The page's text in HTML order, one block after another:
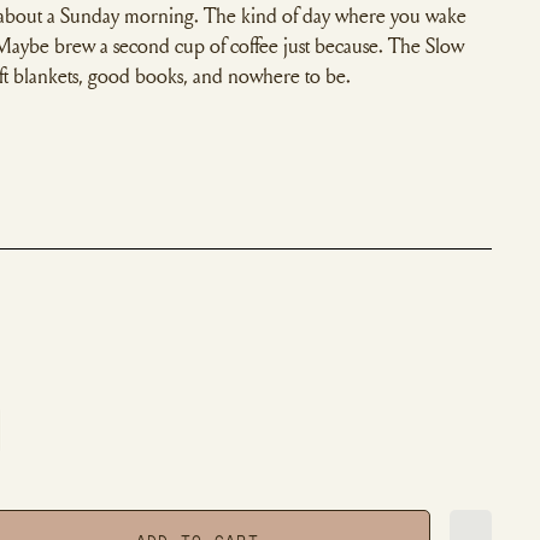
a Sunday morning. The kind of day where you wake
brew a second cup of coffee just because. The Slow
blankets, good books, and nowhere to be.